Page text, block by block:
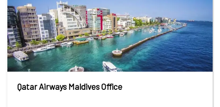
Qatar Airways Maldives Office